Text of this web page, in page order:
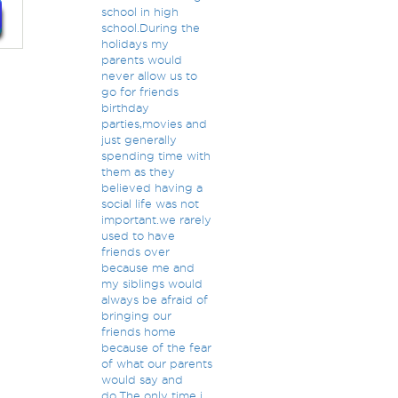
school in high
school.During the
holidays my
parents would
never allow us to
go for friends
birthday
parties,movies and
just generally
spending time with
them as they
believed having a
social life was not
important.we rarely
used to have
friends over
because me and
my siblings would
always be afraid of
bringing our
friends home
because of the fear
of what our parents
would say and
do.The only time i